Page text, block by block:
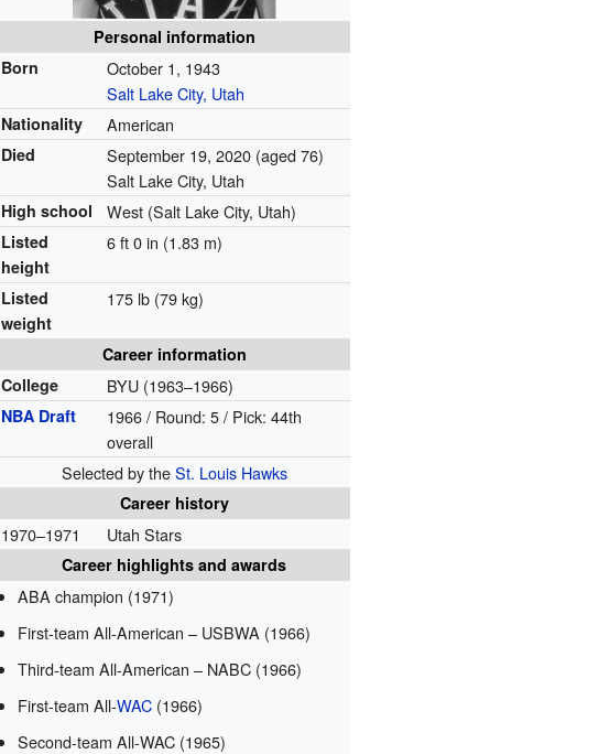
Personal information
Born
October 1, 1943
Salt Lake City, Utah
Nationality American
Died September 19, 2020 (aged 76)
Salt Lake City, Utah
High school West (Salt Lake City, Utah)
Listed
height
6 ft 0 in (1.83 m)
Listed
weight
175 lb (79 kg)
Career information
College
BYU (1963–1966)
NBA Draft
1966 / Round: 5 / Pick: 44th
overall
Selected by theSt. Louis Hawks
Career history
1970–1971 Utah Stars
Career highlights and awards
ABA champion (1971)
First-team All-American – USBWA (1966)
Third-team All-American – NABC (1966)
First-team All-WAC(1966)
Second-team All-WAC (1965)